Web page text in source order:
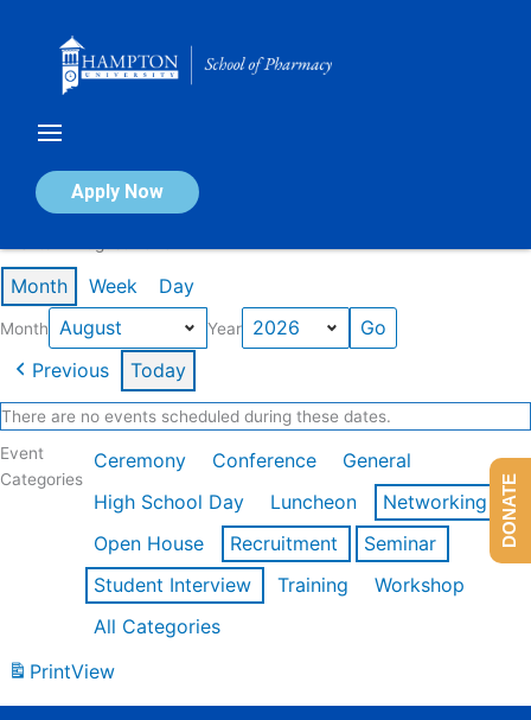
Apply Now
Calendar of Events
Month Week Day
Month Year
Previous Today
There are no events scheduled during these dates.
Event
Categories
Ceremony Conference
General
High School Day
Luncheon
Networking
Open House
Recruitment
Seminar
Student Interview
Training
Workshop
All Categories
PrintView
DONATE